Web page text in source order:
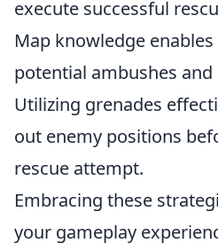
execute successful
Map knowledge
potential ambushes and
Utilizing grenades
out enemy positions
rescue attempt.
Embracing these
your gameplay